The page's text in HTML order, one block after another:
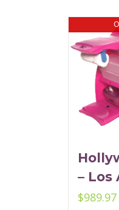
– Los
$989.97